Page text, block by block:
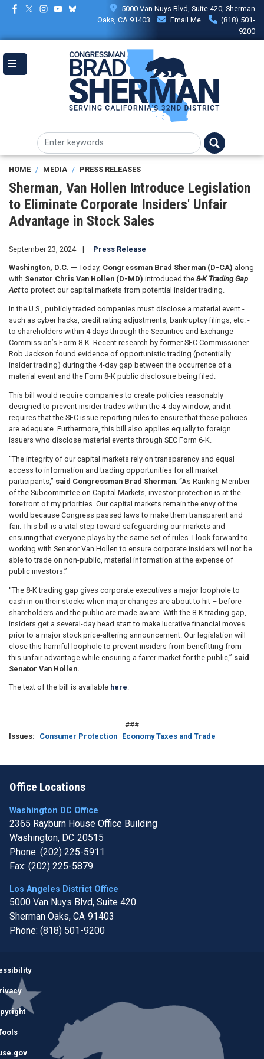
Skip
content
5000 Van Nuys Blvd, Suite 420, Sherman
Oaks, CA 91403
Email Me
(818) 501-
9200
HOME MEDIA PRESS RELEASES
Sherman, Van Hollen Introduce Legislation
to Eliminate Corporate Insiders' Unfair
Advantage in Stock Sales
September 23, 2024 Press Release
Washington, D.C. — Today, Congressman Brad Sherman (D-CA) along
with Senator Chris Van Hollen (D-MD) introduced the 8-K Trading Gap
Actto protect our capital markets from potential insider trading.
In the U.S., publicly traded companies must disclose a material event -
such as cyber hacks, credit rating adjustments, bankruptcy filings, etc. -
to shareholders within 4 days through the Securities and Exchange
Commission’s Form 8-K. Recent research by former SEC Commissioner
Rob Jackson found evidence of opportunistic trading (potentially
insider trading) during the 4-day gap between the occurrence of a
material event and the Form 8-K public disclosure being filed.
This bill would require companies to create policies reasonably
designed to prevent insider trades within the 4-day window, and it
requires that the SEC issue reporting rules to ensure that these policies
are adequate. Furthermore, this bill also applies equally to foreign
issuers who disclose material events through SEC Form 6-K.
“The integrity of our capital markets rely on transparency and equal
access to information and trading opportunities for all market
participants,” said Congressman Brad Sherman . “As Ranking Member
of the Subcommittee on Capital Markets, investor protection is at the
forefront of my priorities. Our capital markets remain the envy of the
world because Congress passed laws to make them transparent and
fair. This bill is a vital step toward safeguarding our markets and
ensuring that everyone plays by the same set of rules. I look forward to
working with Senator Van Hollen to ensure corporate insiders will not be
able to trade on non-public, material information at the expense of
public investors. ”
“The 8-K trading gap gives corporate executives a major loophole to
cash in on their stocks when major changes are about to hit – before
shareholders and the public are made aware. With the 8-K trading gap,
insiders get a several-day head start to make lucrative financial moves
prior to a major stock price-altering announcement. Our legislation will
close this harmful loophole to prevent insiders from benefitting from
this unfair advantage while ensuring a fairer market for the public,” said
Senator Van Hollen.
The text of the bill is available here.
###
Issues: Consumer Protection Economy Taxes and Trade
Office Locations
Washington DC Office
2365 Rayburn House Office Building
Washington, DC20515
Phone: (202) 225-5911
Fax: (202) 225-5879
Los Angeles District Office
5000 Van Nuys Blvd, Suite 420
Sherman Oaks, CA91403
Phone: (818) 501-9200